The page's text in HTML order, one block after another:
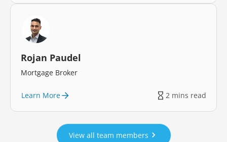
Rojan Paudel
Mortgage Broker
Learn More 2 mins read
View all team members